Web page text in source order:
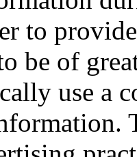
to
be of
use a